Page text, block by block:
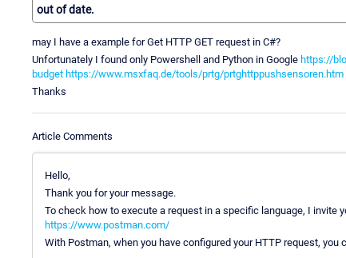
out of date.
may I have a example for Get HTTP GET request in C#?
Unfortunately I found only Powershell and Python in Google https://
budget https://www.msxfaq.de/tools/prtg/prtghttppushsensoren.htm
Thanks
Article Comments
Hello,
Thank you for your message.
To check how to execute a request in a specific language, I invite
https://www.postman.com/
With Postman, when you have configured your HTTP request,